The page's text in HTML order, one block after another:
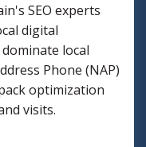
SEO experts
digital
local
Phone (NAP)
optimization
visits.